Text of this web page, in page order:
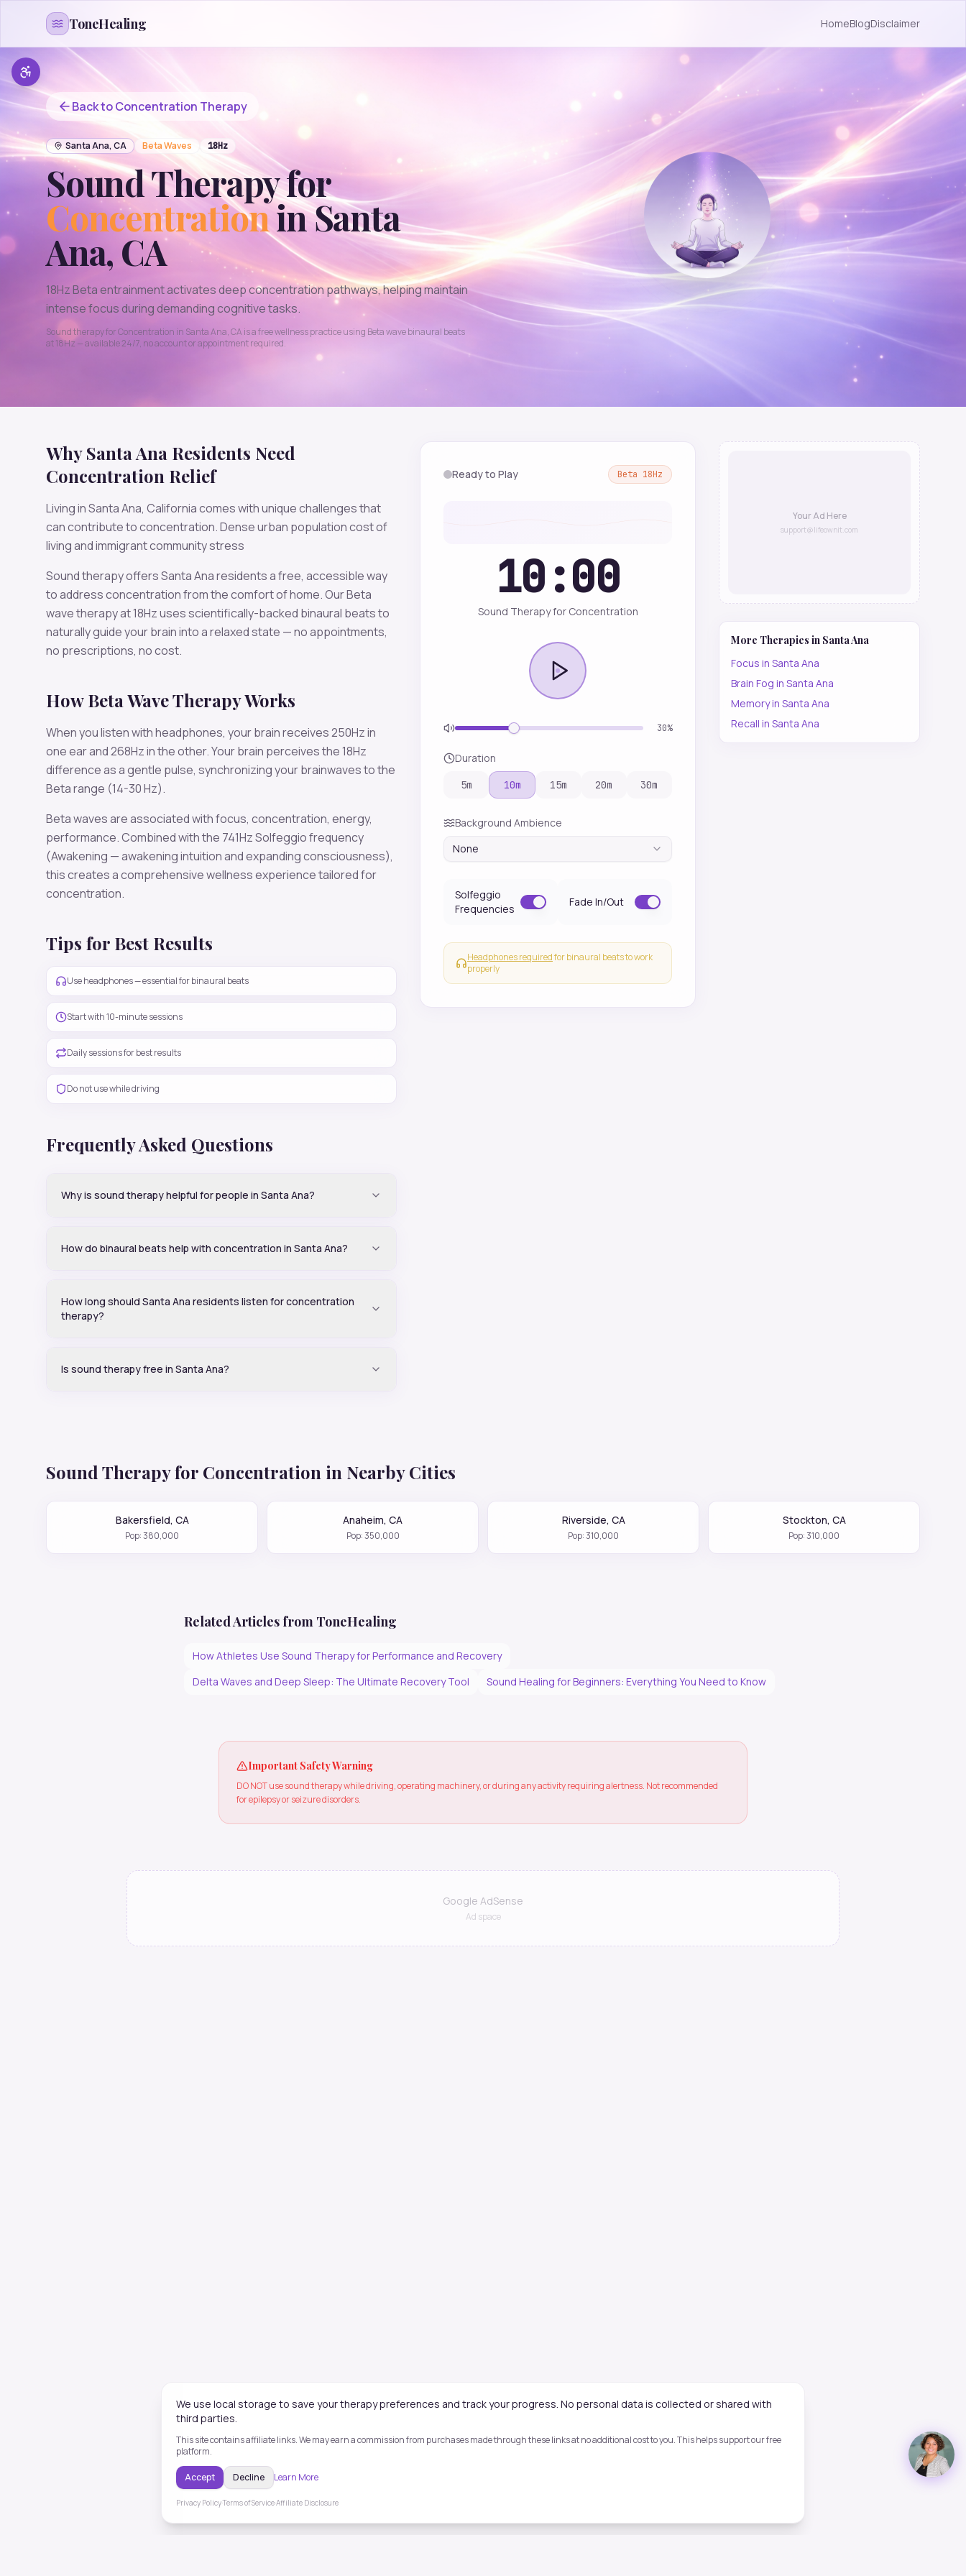
ToneHealing HomeBlogDisclaimer
Back toConcentration Therapy
Santa Ana, CA BetaWaves 18Hz
Sound Therapy for
ConcentrationinSanta
Ana, CA
18Hz Beta entrainment activates deep concentration pathways, helping maintain
intense focus during demanding cognitive tasks.
Sound therapy forConcentration in Santa Ana,CA is a free wellness practice using Betawave binaural beats
at18Hz — available 24/7, no account or appointment required.
WhySanta Ana Residents Need
Concentration Relief
Living inSanta Ana, Californiacomes with unique challenges that
can contribute toconcentration.Dense urban population cost of
living and immigrant community stress
Sound therapy offersSanta Anaresidents a free, accessible way
to addressconcentrationfrom the comfort of home. OurBeta
wave therapy at18Hz uses scientifically-backed binaural beats to
naturally guide your brain into a relaxed state — no appointments,
no prescriptions, no cost.
HowBeta Wave Therapy Works
When you listen with headphones, your brain receives250Hz in
one ear and268Hz in the other. Your brain perceives the18Hz
difference as a gentle pulse, synchronizing your brainwaves to the
Betarange (14-30 Hz).
Betawaves are associated withfocus, concentration, energy,
performance. Combined with the 741Hz Solfeggio frequency
(Awakening — awakening intuition and expanding consciousness),
this creates a comprehensive wellness experience tailored for
concentration.
Tips for Best Results
Use headphones — essential for binaural beats
Start with 10-minute sessions
Daily sessions for best results
Do not use while driving
Frequently Asked Questions
Why is sound therapy helpful for people in Santa Ana?
How do binaural beats help with concentration in Santa Ana?
How long should Santa Ana residents listen for concentration
therapy?
Is sound therapy free in Santa Ana?
Ready to Play Beta 18Hz
10:00
Sound Therapy for Concentration
30%
Duration
5m 10m 15m 20m 30m
Background Ambience
None
Solfeggio
Frequencies
Fade In/Out
Headphones requiredfor binaural beats to work
properly
Your Ad Here
support@lifeownit.com
More Therapies in Santa Ana
Focus in Santa Ana
Brain Fog in Santa Ana
Memoryin Santa Ana
Recall in Santa Ana
Sound Therapy for Concentration in Nearby Cities
Bakersfield, CA
Pop:380,000
Anaheim, CA
Pop:350,000
Riverside, CA
Pop:310,000
Stockton, CA
Pop:310,000
Related Articles from ToneHealing
How Athletes Use Sound Therapy for Performance and Recovery
Delta Waves and Deep Sleep: The Ultimate Recovery Tool
Sound Healing for Beginners: Everything You Need to Know
Important Safety Warning
DO NOT use sound therapy while driving, operating machinery, or during any activity requiring alertness. Not recommended
for epilepsy or seizure disorders.
Google AdSense
Ad space
We use local storage to save your therapy preferences and track your progress. No personal data is collected or shared with
third parties.
This site contains affiliate links. We may earn a commission from purchases made through these links at no additional cost to you. This helps support our free
platform.
Accept Decline Learn More
Privacy Policy·Terms of Service·Affiliate Disclosure